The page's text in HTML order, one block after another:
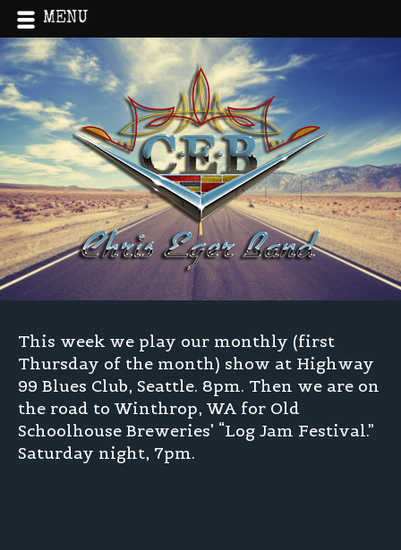
Hwy 99 and Log Jam Festival
This week we play our monthly (first
Thursday of the month) show at Highway
99 Blues Club, Seattle. 8pm. Then we are on
the road to Winthrop, WA for Old
Schoolhouse Breweries’ “Log Jam Festival.”
Saturday night, 7pm.
MENU